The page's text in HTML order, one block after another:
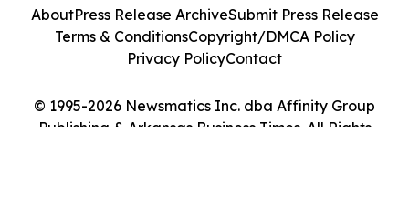
© 1995-2026 Newsmatics Inc. dba Affinity Group
Publishing & Arkansas Business Times. All Rights
AboutPress Release ArchiveSubmit Press Release
Terms & ConditionsCopyright/DMCA Policy
Privacy PolicyContact